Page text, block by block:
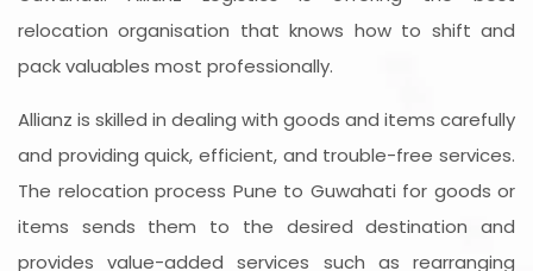
relocation organisation that knows how to shift and
pack valuables most professionally.
Allianz is skilled in dealing with goods and items carefully
and providing quick, efficient, and trouble-free services.
The relocation process Pune to Guwahati for goods or
items sends them to the desired destination and
provides value-added services such as rearranging